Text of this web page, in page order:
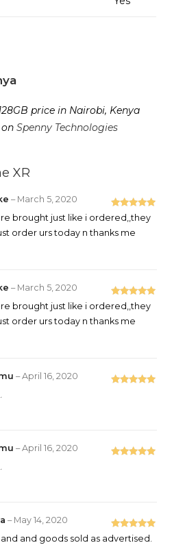
price in Nairobi, Kenya
onSpenny Technologies
XR
Rated5out
of 5
– March 5, 2020
brought just like i ordered,,they
order urs today n thanks me
Rated5out
of 5
– March 5, 2020
brought just like i ordered,,they
order urs today n thanks me
– April 16, 2020
– April 16, 2020
Rated5out
– May 14, 2020
and goods sold as advertised.